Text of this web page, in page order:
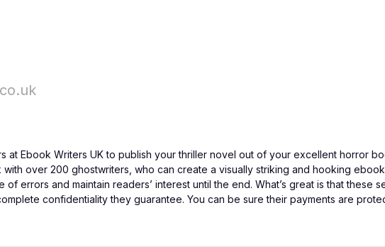
at Ebook Writers UK to publish your thriller novel out of your excellent horror
with over 200 ghostwriters, who can create a visually striking and hooking
errors and maintain readers’ interest until the end. What’s great is that these
confidentiality they guarantee. You can be sure their payments are